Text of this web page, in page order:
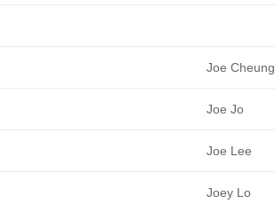
Joe Cheung
Joe Jo
Joe Lee
Joey Lo